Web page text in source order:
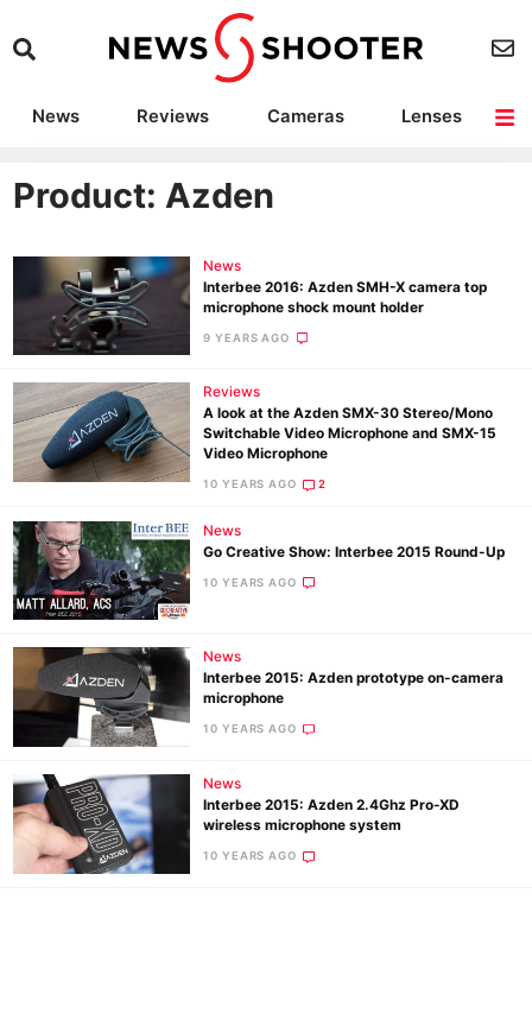
News Reviews Cameras
Lenses
Camera Accessories
Product: Azden
News
Interbee 2016: Azden SMH-X camera top
microphone shock mount holder
9 YEARS AGO
Reviews
A look at the Azden SMX-30 Stereo/Mono
Switchable Video Microphone and SMX-15
Video Microphone
10 YEARS AGO 2
News
Go Creative Show: Interbee 2015 Round-Up
10 YEARS AGO
News
Interbee 2015: Azden prototype on-camera
microphone
10 YEARS AGO
News
Interbee 2015: Azden 2.4Ghz Pro-XD
wireless microphone system
10 YEARS AGO